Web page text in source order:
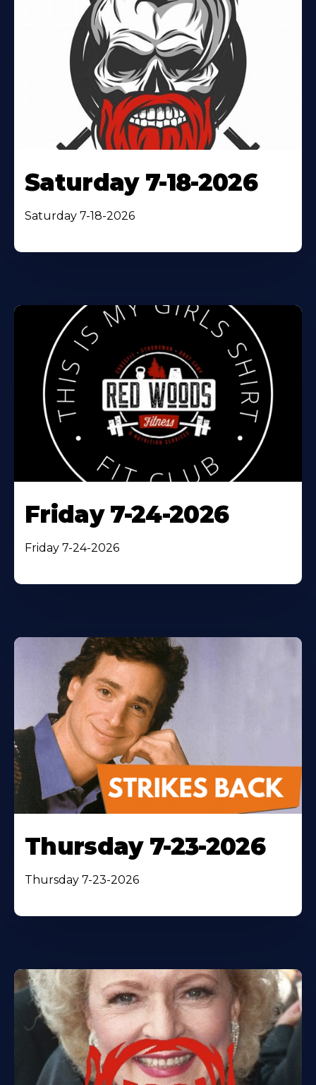
Saturday 7-18-2026
Saturday 7-18-2026
Friday 7-24-2026
Friday 7-24-2026
Thursday 7-23-2026
Thursday 7-23-2026